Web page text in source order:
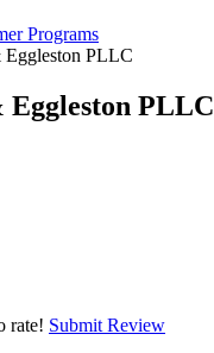
Programs
Eggleston PLLC
Eggleston PLLC
rate! Submit Review